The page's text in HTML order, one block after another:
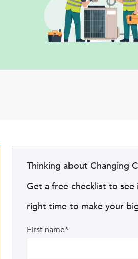
Thinking about Changing
Get a free checklist to
right time to make your
First name*